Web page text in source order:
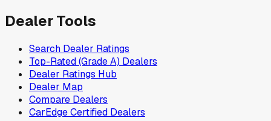
Dealer Tools
Search Dealer Ratings
Top-Rated (Grade A) Dealers
Dealer Ratings Hub
Dealer Map
Compare Dealers
CarEdge Certified Dealers